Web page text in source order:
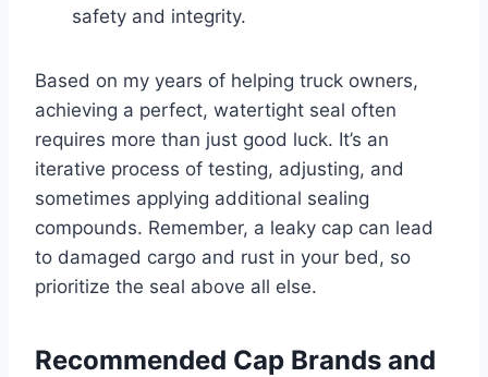
safety and integrity.
Based on my years of helping truck owners,
achieving a perfect, watertight seal often
requires more than just good luck. It’s an
iterative process of testing, adjusting, and
sometimes applying additional sealing
compounds. Remember, a leaky cap can lead
to damaged cargo and rust in your bed, so
prioritize the seal above all else.
Recommended Cap Brands and